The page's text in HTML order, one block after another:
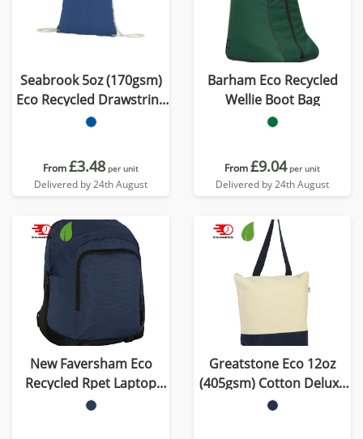
Seabrook 5oz (170gsm)
Eco Recycled Drawstring
Bag
From£3.48 per unit
Delivered by 24th August
Barham Eco Recycled
Wellie Boot Bag
From£9.04 per unit
Delivered by 24th August
New Faversham Eco
Recycled Rpet Laptop
Backpack
Greatstone Eco 12oz
(405gsm) Cotton Deluxe
Tote